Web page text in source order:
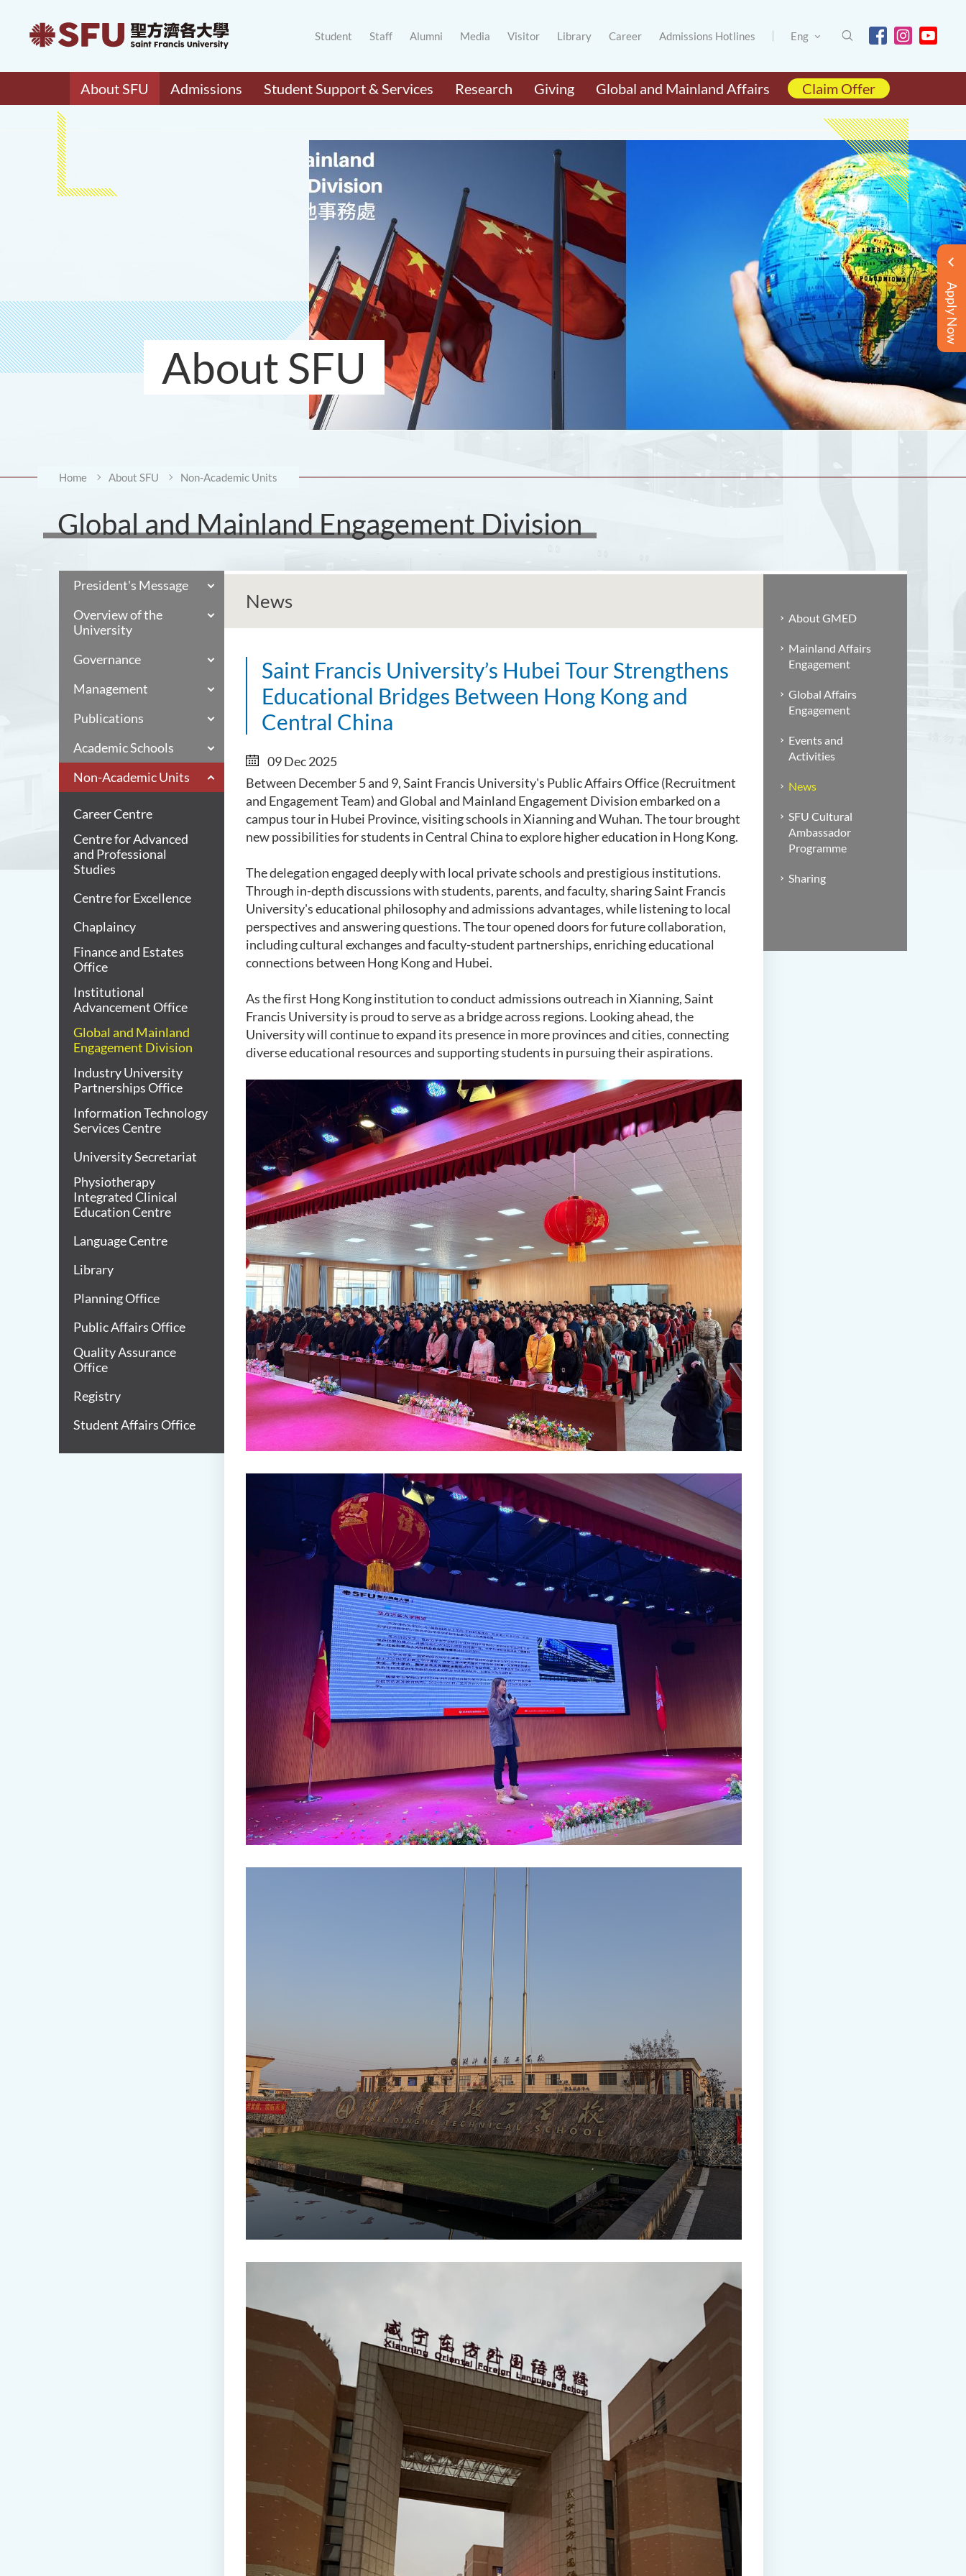
Student Staff Alumni Media Visitor Library Career Admissions Hotlines Eng
About SFU Admissions Student Support & Services Research Giving Global and Mainland Affairs Claim Offer
Apply Now
About SFU
Home About SFU Non-Academic Units
Global and Mainland Engagement Division
President's Message
Overview of the
University
Governance
Management
Publications
Academic Schools
Non-Academic Units
Career Centre
Centre for Advanced
and Professional
Studies
Centre for Excellence
Chaplaincy
Finance and Estates
Office
Institutional
Advancement Office
Global and Mainland
Engagement Division
Industry University
Partnerships Office
Information Technology
Services Centre
University Secretariat
Physiotherapy
Integrated Clinical
Education Centre
Language Centre
Library
Planning Office
Public Affairs Office
Quality Assurance
Office
Registry
Student Affairs Office
News
Saint Francis University’s Hubei Tour Strengthens
Educational Bridges Between Hong Kong and
Central China
09 Dec 2025
Between December 5 and 9, Saint Francis University's Public Affairs Office (Recruitment
and Engagement Team) and Global and Mainland Engagement Division embarked on a
campus tour in Hubei Province, visiting schools in Xianning and Wuhan. The tour brought
new possibilities for students in Central China to explore higher education in Hong Kong.
The delegation engaged deeply with local private schools and prestigious institutions.
Through in-depth discussions with students, parents, and faculty, sharing Saint Francis
University's educational philosophy and admissions advantages, while listening to local
perspectives and answering questions. The tour opened doors for future collaboration,
including cultural exchanges and faculty-student partnerships, enriching educational
connections between Hong Kong and Hubei.
As the first Hong Kong institution to conduct admissions outreach in Xianning, Saint
Francis University is proud to serve as a bridge across regions. Looking ahead, the
University will continue to expand its presence in more provinces and cities, connecting
diverse educational resources and supporting students in pursuing their aspirations.
About GMED
Mainland Affairs
Engagement
Global Affairs
Engagement
Events and
Activities
News
SFU Cultural
Ambassador
Programme
Sharing